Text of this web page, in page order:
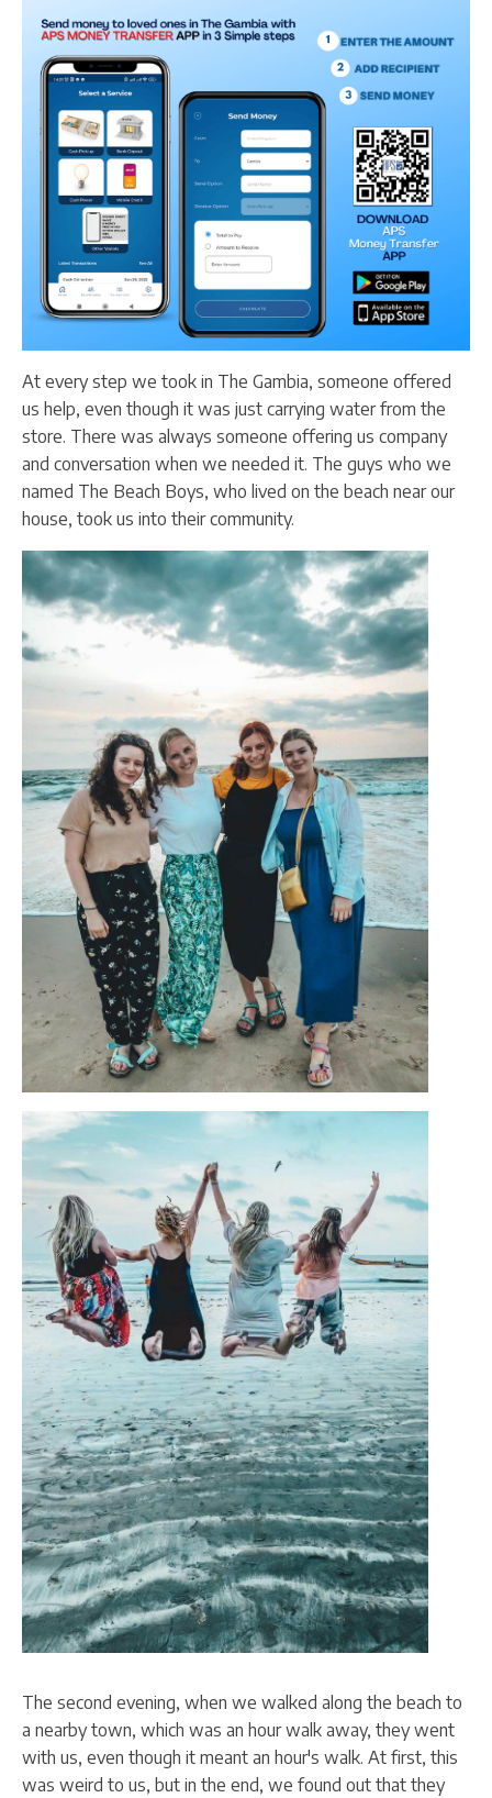
At every step we took in The Gambia, someone offered
us help, even though it was just carrying water from the
store. There was always someone offering us company
and conversation when we needed it. The guys who we
named The Beach Boys, who lived on the beach near our
house, took us into their community.
The second evening, when we walked along the beach to
a nearby town, which was an hour walk away, they went
with us, even though it meant an hour's walk. At first, this
was weird to us, but in the end, we found out that they